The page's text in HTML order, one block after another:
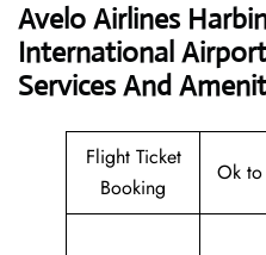
Avelo Airlines
International
Services And
Flight Ticket
Booking
Ok